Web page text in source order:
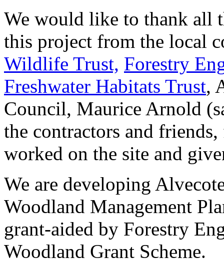
We would like to thank all
this project from the local
Wildlife Trust, Forestry
Freshwater Habitats Trust,
Council, Maurice Arnold
the contractors and
worked on the site and
We are developing
Woodland Management
grant-aided by Forestry
Woodland Grant Scheme.